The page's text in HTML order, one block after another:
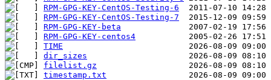
RPM-GPG-KEY-CentOS-Testing-6
RPM-GPG-KEY-CentOS-Testing-7
RPM-GPG-KEY-beta
RPM-GPG-KEY-centos4
TIME
dir_sizes
filelist.gz
timestamp.txt